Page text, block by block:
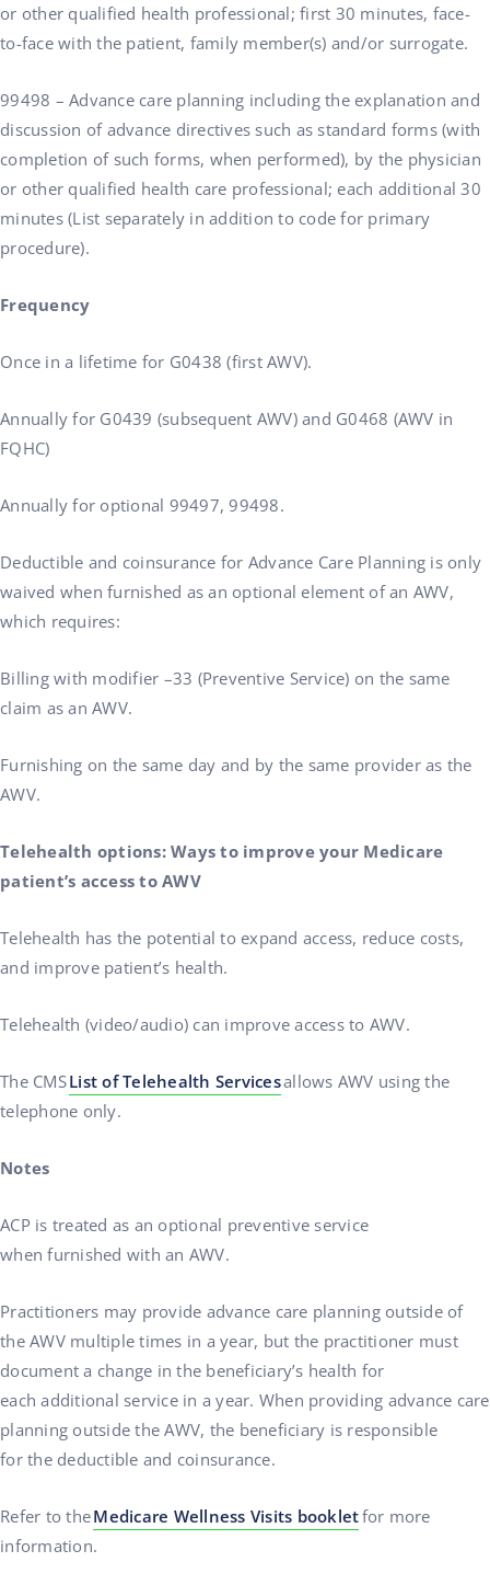
or other qualified health professional; first 30 minutes, face-
to-face with the patient, family member(s) and/or surrogate.
99498 – Advance care planning including the explanation and
discussion of advance directives such as standard forms (with
completion of such forms, when performed), by the physician
or other qualified health care professional; each additional 30
minutes (List separately in addition to code for primary
procedure).
Frequency
Once in a lifetime for G0438 (first AWV).
Annually for G0439 (subsequent AWV) and G0468 (AWV in
FQHC)
Annually for optional 99497, 99498.
Deductible and coinsurance for Advance Care Planning is only
waived when furnished as an optional element of an AWV,
which requires:
Billing with modifier –33 (Preventive Service) on the same
claim as an AWV.
Furnishing on the same day and by the same provider as the
AWV.
Telehealth options: Ways to improve your Medicare
patient’s access to AWV
Telehealth has the potential to expand access, reduce costs,
and improve patient’s health.
Telehealth (video/audio) can improve access to AWV.
The CMSList of Telehealth Servicesallows AWV using the
telephone only.
Notes
ACP is treated as an optional preventive service
when furnished with an AWV.
Practitioners may provide advance care planning outside of
the AWV multiple times in a year, but the practitioner must
document a change in the beneficiary’s health for
each additional service in a year. When providing advance care
planning outside the AWV, the beneficiary is responsible
for the deductible and coinsurance.
Refer to theMedicare Wellness Visits bookletfor more
information.